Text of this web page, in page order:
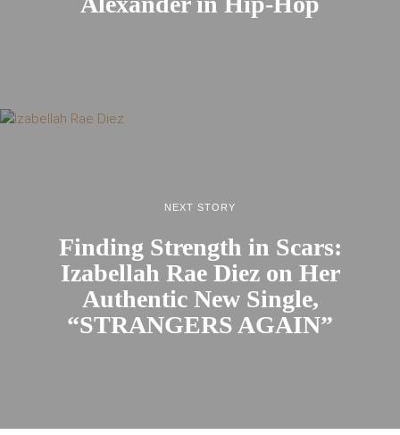
NEXT STORY
Finding Strength in Scars:
Izabellah Rae Diez on Her
Authentic New Single,
“STRANGERS AGAIN”